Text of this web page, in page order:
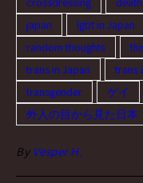
japan
lgbt in Japan
random thoughts
trans in Japan
trans
transgender
ゲイ
外人の目から見た日本
By Vesper H.